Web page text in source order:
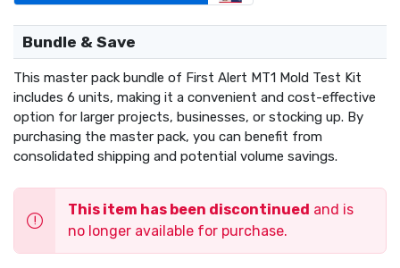
Bundle & Save
This master pack bundle of First Alert MT1 Mold Test Kit
includes 6 units, making it a convenient and cost-effective
option for larger projects, businesses, or stocking up. By
purchasing the master pack, you can benefit from
consolidated shipping and potential volume savings.
This item has been discontinued and is
no longer available for purchase.